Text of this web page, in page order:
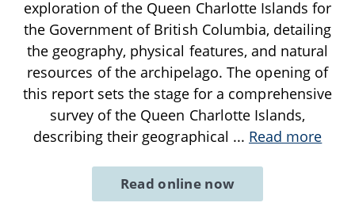
exploration of the Queen Charlotte Islands for
the Government of British Columbia, detailing
the geography, physical features, and natural
resources of the archipelago. The opening of
this report sets the stage for a comprehensive
survey of the Queen Charlotte Islands,
describing their geographical ... Read more
Read online now